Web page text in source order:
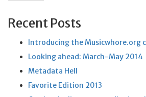
Recent Posts
Introducing the Musicwhore.org
Looking ahead: March-May 2014
Metadata Hell
Favorite Edition 2013